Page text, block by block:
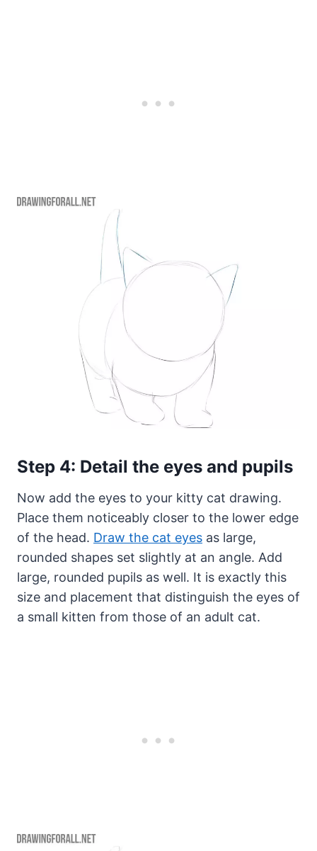
Step 4: Detail the eyes and pupils
Now add the eyes to your kitty cat drawing.
Place them noticeably closer to the lower edge
of the head. Draw the cat eyes as large,
rounded shapes set slightly at an angle. Add
large, rounded pupils as well. It is exactly this
size and placement that distinguish the eyes of
a small kitten from those of an adult cat.